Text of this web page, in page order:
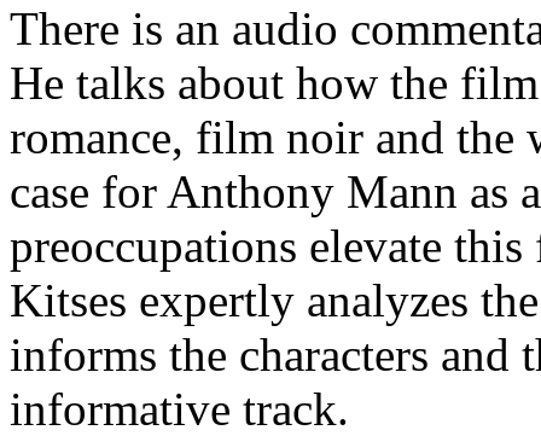
There is an audio
He talks about how the
romance, film noir and the
case for Anthony Mann as
preoccupations elevate
Kitses expertly analyzes
informs the characters
informative track.